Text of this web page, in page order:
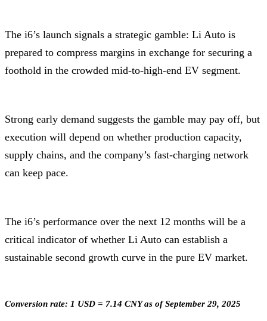
The i6’s launch signals a strategic gamble: Li Auto is
prepared to compress margins in exchange for securing a
foothold in the crowded mid-to-high-end EV segment.
Strong early demand suggests the gamble may pay off, but
execution will depend on whether production capacity,
supply chains, and the company’s fast-charging network
can keep pace.
The i6’s performance over the next 12 months will be a
critical indicator of whether Li Auto can establish a
sustainable second growth curve in the pure EV market.
Conversion rate: 1 USD = 7.14 CNY as of September 29, 2025